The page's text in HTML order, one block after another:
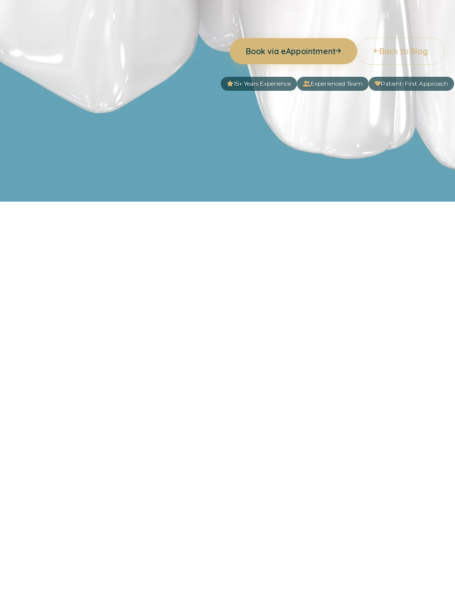
6 min read
Book via eAppointment Back to Blog
15+ Years Experience Experienced Team Patient-First Approach